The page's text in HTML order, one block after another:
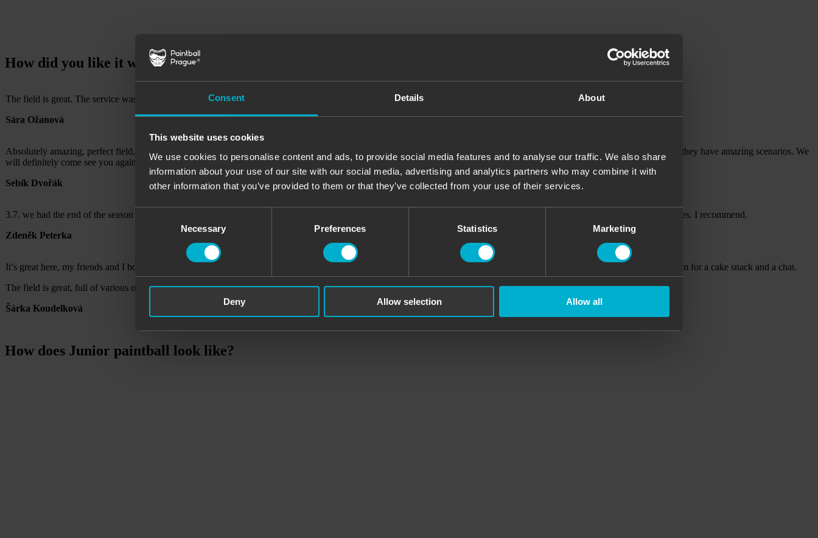
Consent Details About
This website uses cookies
We use cookies to personalise content and ads, to provide social media features and to analyse our traffic. We also share
information about your use of our site with our social media, advertising and analytics partners who may combine it with
other information that you’ve provided to them or that they’ve collected from your use of their services.
Necessary Preferences Statistics Marketing
Deny Allow selection Allow all
How did you like it with us?
The field is great. The service was the best, you were very nice guys :). I enjoyed what you came up with for the games. Just perfect, we will definitely come to you again.
Sára Ožanová
Absolutely amazing, perfect field, tactical hideout, various hidding spots, service? More than accommodating. They will help you with everything, they will give you an advice, they have amazing scenarios. We
will definitely come see you again, Thank you!
Sebík Dvořák
3.7. we had the end of the season of our sports club (children 13-15 years old) and we were extremely satisfied. Super entertainment, impeccable service, perfect field and facilities. I recommend.
Zdeněk Peterka
It’s great here, my friends and I booked a two-hour birthday party and the gentleman let us play for about three hours and then left us for about another two hours in a heated room for a cake snack and a chat.
The field is great, full of various obstacles, houses, the guns also shoot perfectly and most importantly there is a nice staff. We recommend.
Šárka Koudelková
How does Junior paintball look like?